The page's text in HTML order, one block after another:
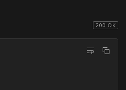
200 OK